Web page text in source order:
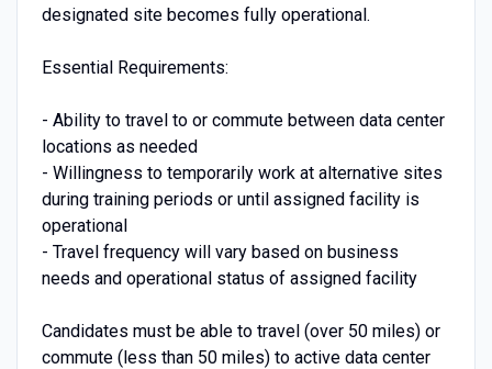
designated site becomes fully operational.
Essential Requirements:
- Ability to travel to or commute between data center
locations as needed
- Willingness to temporarily work at alternative sites
during training periods or until assigned facility is
operational
- Travel frequency will vary based on business
needs and operational status of assigned facility
Candidates must be able to travel (over 50 miles) or
commute (less than 50 miles) to active data center